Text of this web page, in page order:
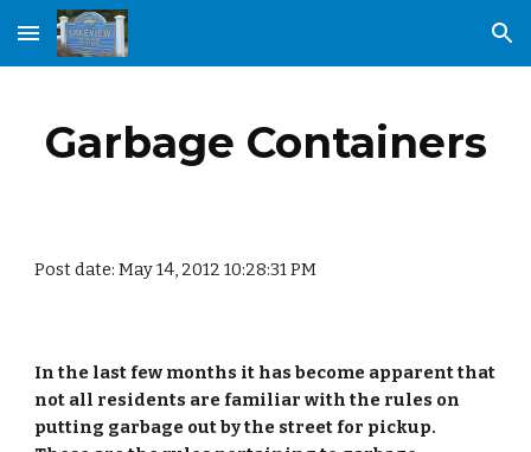
Skip to main content Skip to navigation
Garbage Containers
Post date: May 14, 2012 10:28:31 PM
In the last few months it has become apparent that
not all residents are familiar with the rules on
putting garbage out by the street for pickup.